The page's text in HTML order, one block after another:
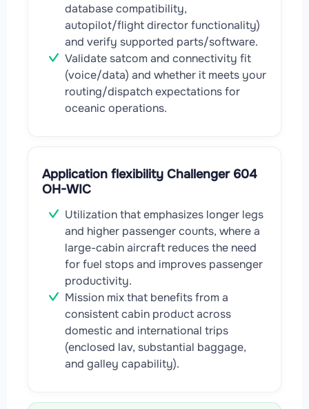
database compatibility,
autopilot/flight director functionality)
and verify supported parts/software.
Validate satcom and connectivity fit
(voice/data) and whether it meets your
routing/dispatch expectations for
oceanic operations.
Application flexibility Challenger 604
OH-WIC
Utilization that emphasizes longer legs
and higher passenger counts, where a
large-cabin aircraft reduces the need
for fuel stops and improves passenger
productivity.
Mission mix that benefits from a
consistent cabin product across
domestic and international trips
(enclosed lav, substantial baggage,
and galley capability).